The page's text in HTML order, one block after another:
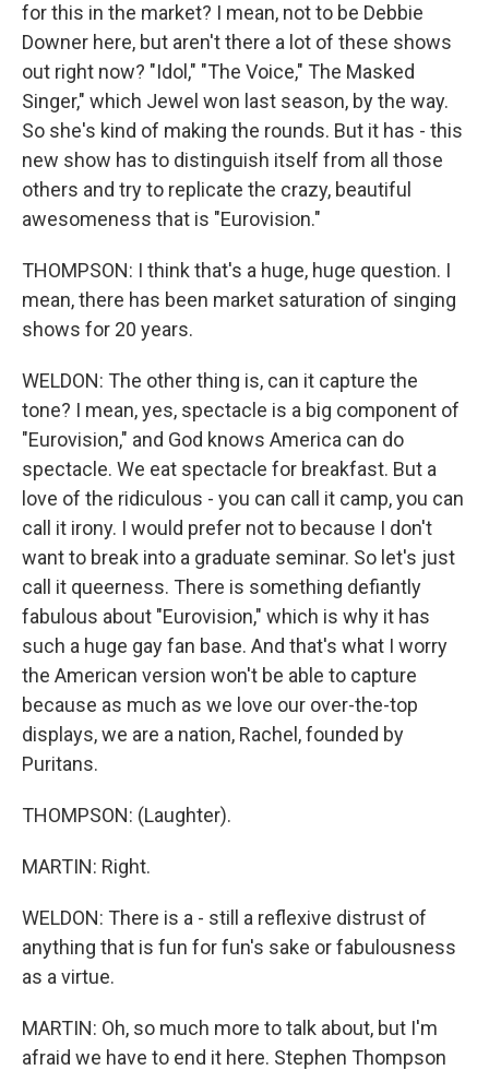
for this in the market? I mean, not to be Debbie
Downer here, but aren't there a lot of these shows
out right now? "Idol," "The Voice," The Masked
Singer," which Jewel won last season, by the way.
So she's kind of making the rounds. But it has - this
new show has to distinguish itself from all those
others and try to replicate the crazy, beautiful
awesomeness that is "Eurovision."
THOMPSON: I think that's a huge, huge question. I
mean, there has been market saturation of singing
shows for 20 years.
WELDON: The other thing is, can it capture the
tone? I mean, yes, spectacle is a big component of
"Eurovision," and God knows America can do
spectacle. We eat spectacle for breakfast. But a
love of the ridiculous - you can call it camp, you can
call it irony. I would prefer not to because I don't
want to break into a graduate seminar. So let's just
call it queerness. There is something defiantly
fabulous about "Eurovision," which is why it has
such a huge gay fan base. And that's what I worry
the American version won't be able to capture
because as much as we love our over-the-top
displays, we are a nation, Rachel, founded by
Puritans.
THOMPSON: (Laughter).
MARTIN: Right.
WELDON: There is a - still a reflexive distrust of
anything that is fun for fun's sake or fabulousness
as a virtue.
MARTIN: Oh, so much more to talk about, but I'm
afraid we have to end it here. Stephen Thompson